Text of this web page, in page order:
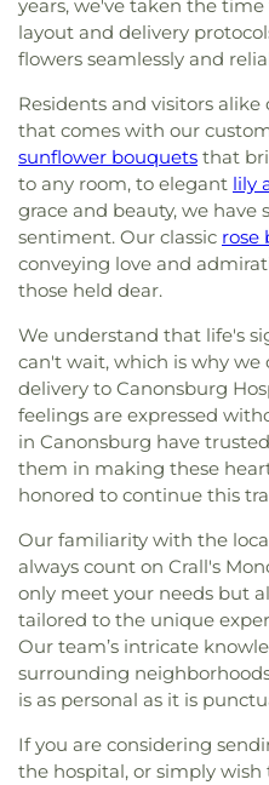
years, we've taken the
layout and delivery
flowers seamlessly and
Residents and visitors
that comes with our
sunflower bouquets that
to any room, to elegant lily
grace and beauty, we have
sentiment. Our classic rose
conveying love and
those held dear.
We understand that life's
can't wait, which is why we
delivery to Canonsburg
feelings are expressed
in Canonsburg have
them in making these
honored to continue this
Our familiarity with the
always count on Crall's
only meet your needs but
tailored to the unique
Our team’s intricate
surrounding
is as personal as it is
If you are considering
the hospital, or simply